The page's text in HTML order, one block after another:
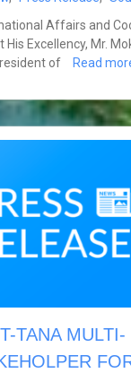
Affairs and
Excellency, Mr.
of
Read
TANA MULTI-